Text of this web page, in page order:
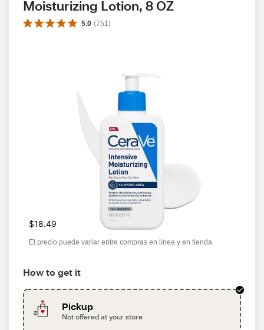
Moisturizing Lotion, 8 OZ
5.0 (751 )
$18.49
El precio puede variar entre compras en línea y en tienda
How to get it
Pickup
Not offered at your store